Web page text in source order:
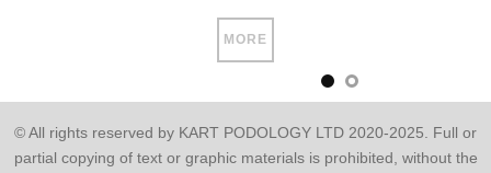
MORE
© All rights reserved by KART PODOLOGY LTD 2020-2025. Full or
partial copying of text or graphic materials is prohibited, without the